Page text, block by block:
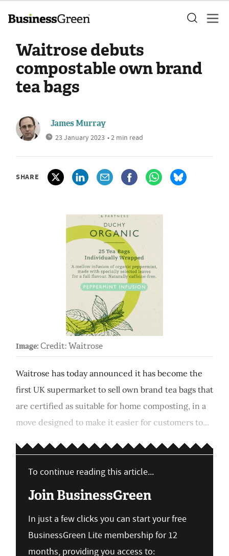
Waitrose debuts
compostable own brand
tea bags
James Murray
23 January 2023 • 2 min read
SHARE
Image: Credit: Waitrose
Waitrose has today announced it has become the
first UK supermarket to sell own brand tea bags that
are certified as suitable for home composting, in a
move designed to make it easier for customers to...
To continue reading this article...
Join BusinessGreen
In just a few clicks you can start your free
BusinessGreen Lite membership for 12
months, providing you access to: